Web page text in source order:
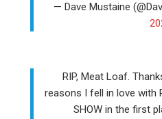
— Dave Mustaine
RIP, Meat Loaf.
reasons I fell in love with
SHOW in the first